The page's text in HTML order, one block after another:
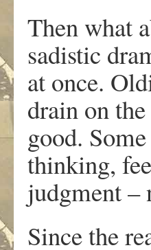
Then what
sadistic
at once.
drain on
good.
thinking,
judgment –
Since the